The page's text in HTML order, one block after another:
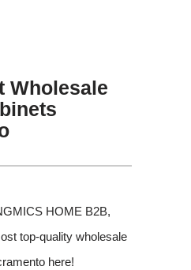
Wholesale
HOME B2B,
top-quality wholesale
here!